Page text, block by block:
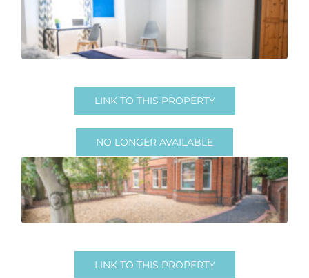
No Longer Available
LINK TO THIS PROPERTY
NO LONGER AVAILABLE
No longer available
LINK TO THIS PROPERTY